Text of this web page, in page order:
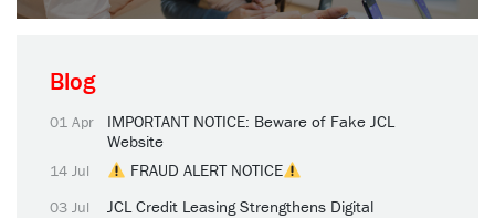
Blog
01 Apr
IMPORTANT NOTICE: Beware of Fake JCL
Website
14 Jul FRAUD ALERT NOTICE
03 Jul
JCL Credit Leasing Strengthens Digital